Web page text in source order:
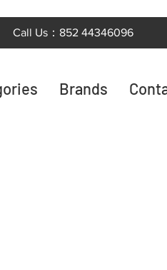
Call Us：852 44346096
Brands